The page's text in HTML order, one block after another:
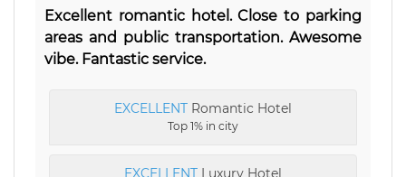
Excellent romantic hotel. Close to parking
areas and public transportation. Awesome
vibe. Fantastic service.
EXCELLENT Romantic Hotel
Top 1% in city
EXCELLENT Luxury Hotel